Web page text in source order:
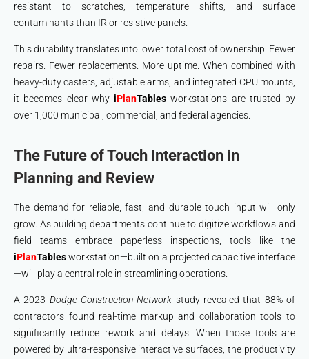
resistant to scratches, temperature shifts, and surface
contaminants than IR or resistive panels.
This durability translates into lower total cost of ownership. Fewer
repairs. Fewer replacements. More uptime. When combined with
heavy-duty casters, adjustable arms, and integrated CPU mounts,
it becomes clear why iPlanTablesworkstations are trusted by
over 1,000 municipal, commercial, and federal agencies.
The Future of Touch Interaction in
Planning and Review
The demand for reliable, fast, and durable touch input will only
grow. As building departments continue to digitize workflows and
field teams embrace paperless inspections, tools like the
iPlanTablesworkstation—built on a projected capacitive interface
—will play a central role in streamlining operations.
A 2023 Dodge Construction Network study revealed that 88% of
contractors found real-time markup and collaboration tools to
significantly reduce rework and delays. When those tools are
powered by ultra-responsive interactive surfaces, the productivity